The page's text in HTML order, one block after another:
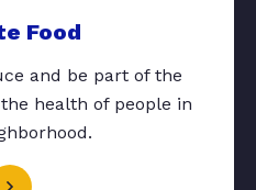
Food
and be part of the
health of people in